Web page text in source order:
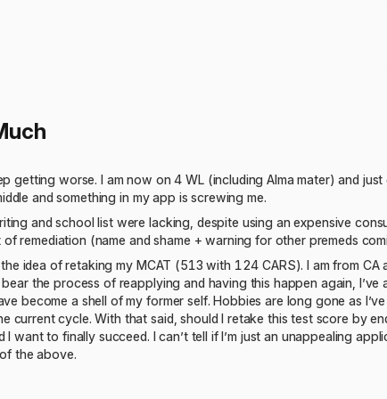
getting worse. I am now on 4 WL (including Alma mater) and
and something in my app is screwing me.
and school list were lacking, despite using an expensive
remediation (name and shame + warning for other premeds
idea of retaking my MCAT (513 with 124 CARS). I am from CA
the process of reapplying and having this happen again, I’ve
become a shell of my former self. Hobbies are long gone as
current cycle. With that said, should I retake this test score by
want to finally succeed. I can’t tell if I’m just an unappealing
the above.